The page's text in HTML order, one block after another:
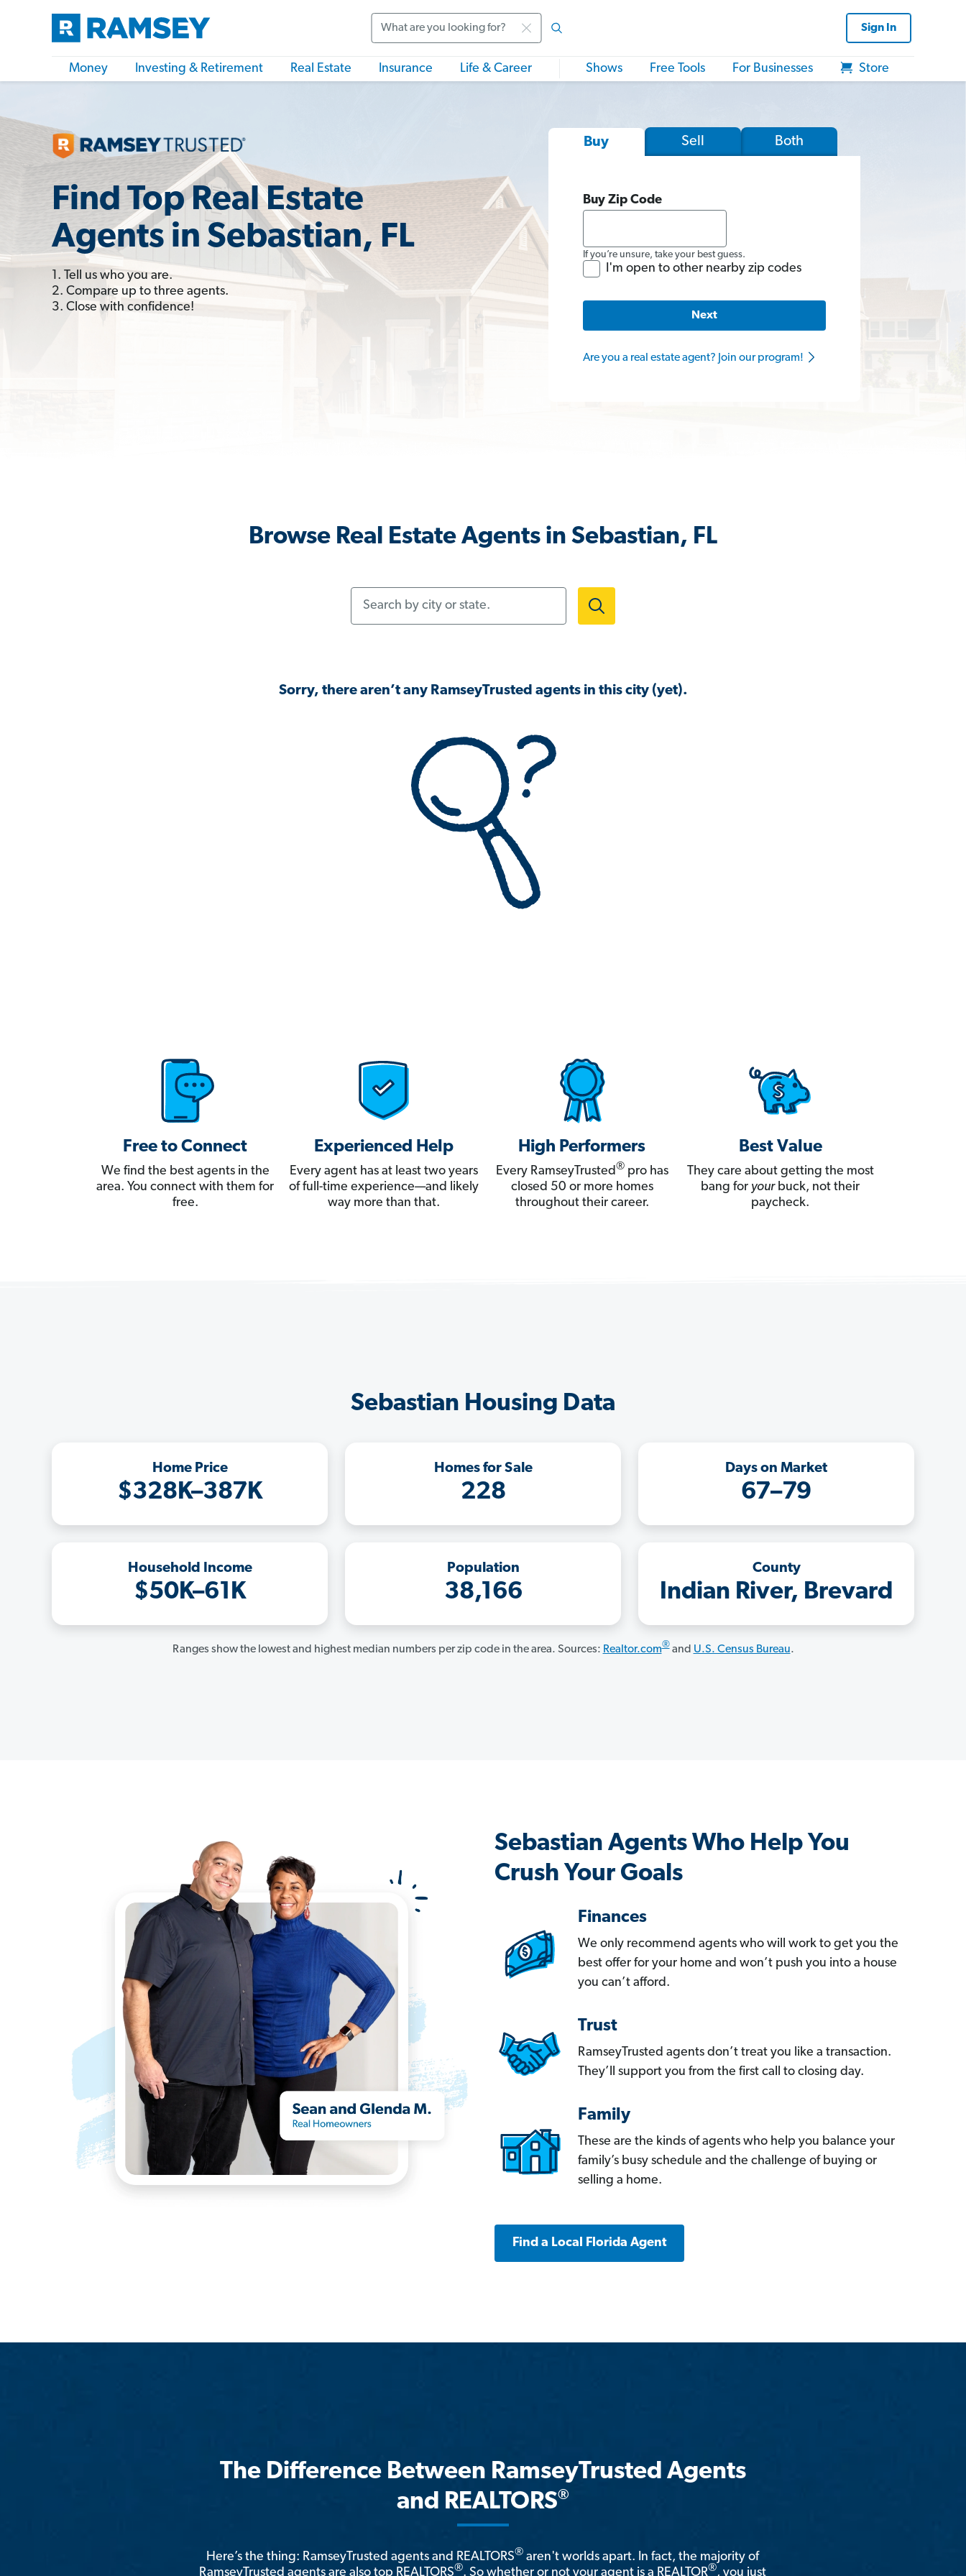
Sign In
Money Investing & Retirement Real Estate Insurance Life & Career Shows Free Tools For Businesses Store
Find Top Real Estate
Agents in Sebastian, FL
1. Tell us who you are.
2. Compare up to three agents.
3. Close with confidence!
Buy Sell Both
Buy Zip Code
If you’re unsure, take your best guess.
I'm open to other nearby zip codes
Next
Are you a real estate agent? Join our program!
Browse Real Estate Agents in Sebastian, FL
Sorry, there aren’t any RamseyTrusted agents in this city (yet).
Free to Connect
We find the best agents in the
area. You connect with them for
free.
Experienced Help
Every agent has at least two years
of full-time experience—and likely
way more than that.
High Performers
Every RamseyTrusted®pro has
closed 50 or more homes
throughout their career.
Best Value
They care about getting the most
bang for yourbuck, not their
paycheck.
Sebastian Housing Data
Home Price
$328K–387K
Homes for Sale
228
Days on Market
67–79
Household Income
$50K–61K
Population
38,166
County
Indian River, Brevard
Ranges show the lowest and highest median numbers per zip code in the area. Sources: Realtor.com®and U.S. Census Bureau.
Sebastian Agents Who Help You
Crush Your Goals
Finances
We only recommend agents who will work to get you the
best offer for your home and won’t push you into a house
you can’t afford.
Trust
RamseyTrusted agents don’t treat you like a transaction.
They’ll support you from the first call to closing day.
Family
These are the kinds of agents who help you balance your
family’s busy schedule and the challenge of buying or
selling a home.
Find a Local Florida Agent
The Difference Between RamseyTrusted Agents
and REALTORS®
Here’s the thing: RamseyTrusted agents and REALTORS® aren't worlds apart. In fact, the majority of
RamseyTrusted agents are also top REALTORS®. So whether or not your agent is a REALTOR®, you just